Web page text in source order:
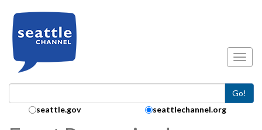
Go!
Search Collection:
seattle.gov seattlechannel.org